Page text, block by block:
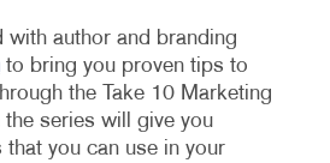
with author and branding
to bring you proven tips to
the Take 10 Marketing
series will give you
you can use in your